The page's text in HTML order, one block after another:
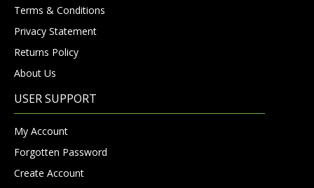
Terms & Conditions
Privacy Statement
Returns Policy
About Us
USER SUPPORT
My Account
Forgotten Password
Create Account